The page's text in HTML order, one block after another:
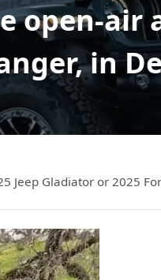
air
in
Gladiator or 2025